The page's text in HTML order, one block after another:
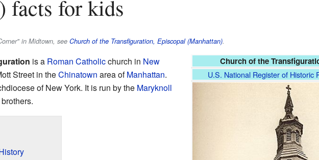
facts for kids
in Midtown, see Church of the Transfiguration, Episcopal (Manhattan).
Church of the
U.S. National Register of Historic
is a Roman Catholicchurch in New
Street in theChinatown area ofManhattan.
of New York. It is run by the Maryknoll